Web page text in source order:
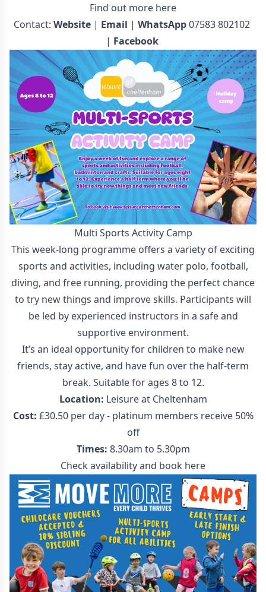
Find out more here
Contact: Website | Email | WhatsApp07583 802102
| Facebook
Multi Sports Activity Camp
This week-long programme offers a variety of exciting
sports and activities, including water polo, football,
diving, and free running, providing the perfect chance
to try new things and improve skills. Participants will
be led by experienced instructors in a safe and
supportive environment.
It’s an ideal opportunity for children to make new
friends, stay active, and have fun over the half-term
break. Suitable for ages 8 to 12.
Location: Leisure at Cheltenham
Cost: £30.50 per day - platinum members receive 50%
off
Times: 8.30am to 5.30pm
Check availability and book here